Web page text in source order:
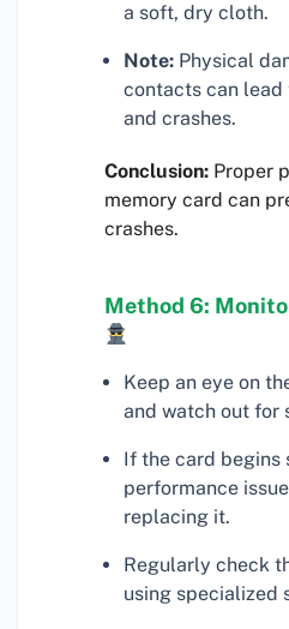
a soft, dry cloth.
Note: Physical
contacts can
and crashes.
Conclusion: Proper
memory card can
crashes.
Method 6:
Keep an eye on
and watch out for
If the card begins
performance
replacing it.
Regularly check
using specialized